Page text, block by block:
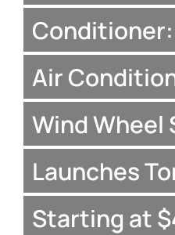
Air
Wind Wheel
Launches
Starting at